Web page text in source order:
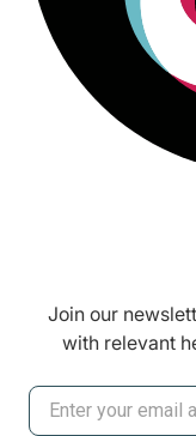
Join our
with relevant